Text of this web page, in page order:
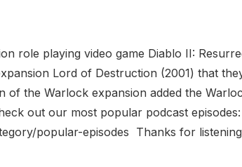
role playing video game Diablo II:
Lord of Destruction (2001) that
of the Warlock expansion added the
out our most popular podcast episodes:
popular-episodes Thanks for